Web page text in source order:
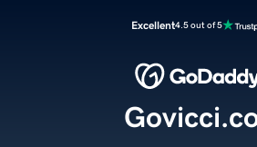
Excellent4.5 out of 5